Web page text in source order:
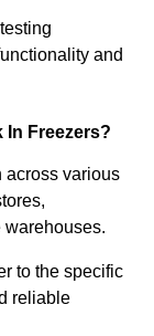
and
In Freezers?
across various
warehouses.
to the specific
reliable